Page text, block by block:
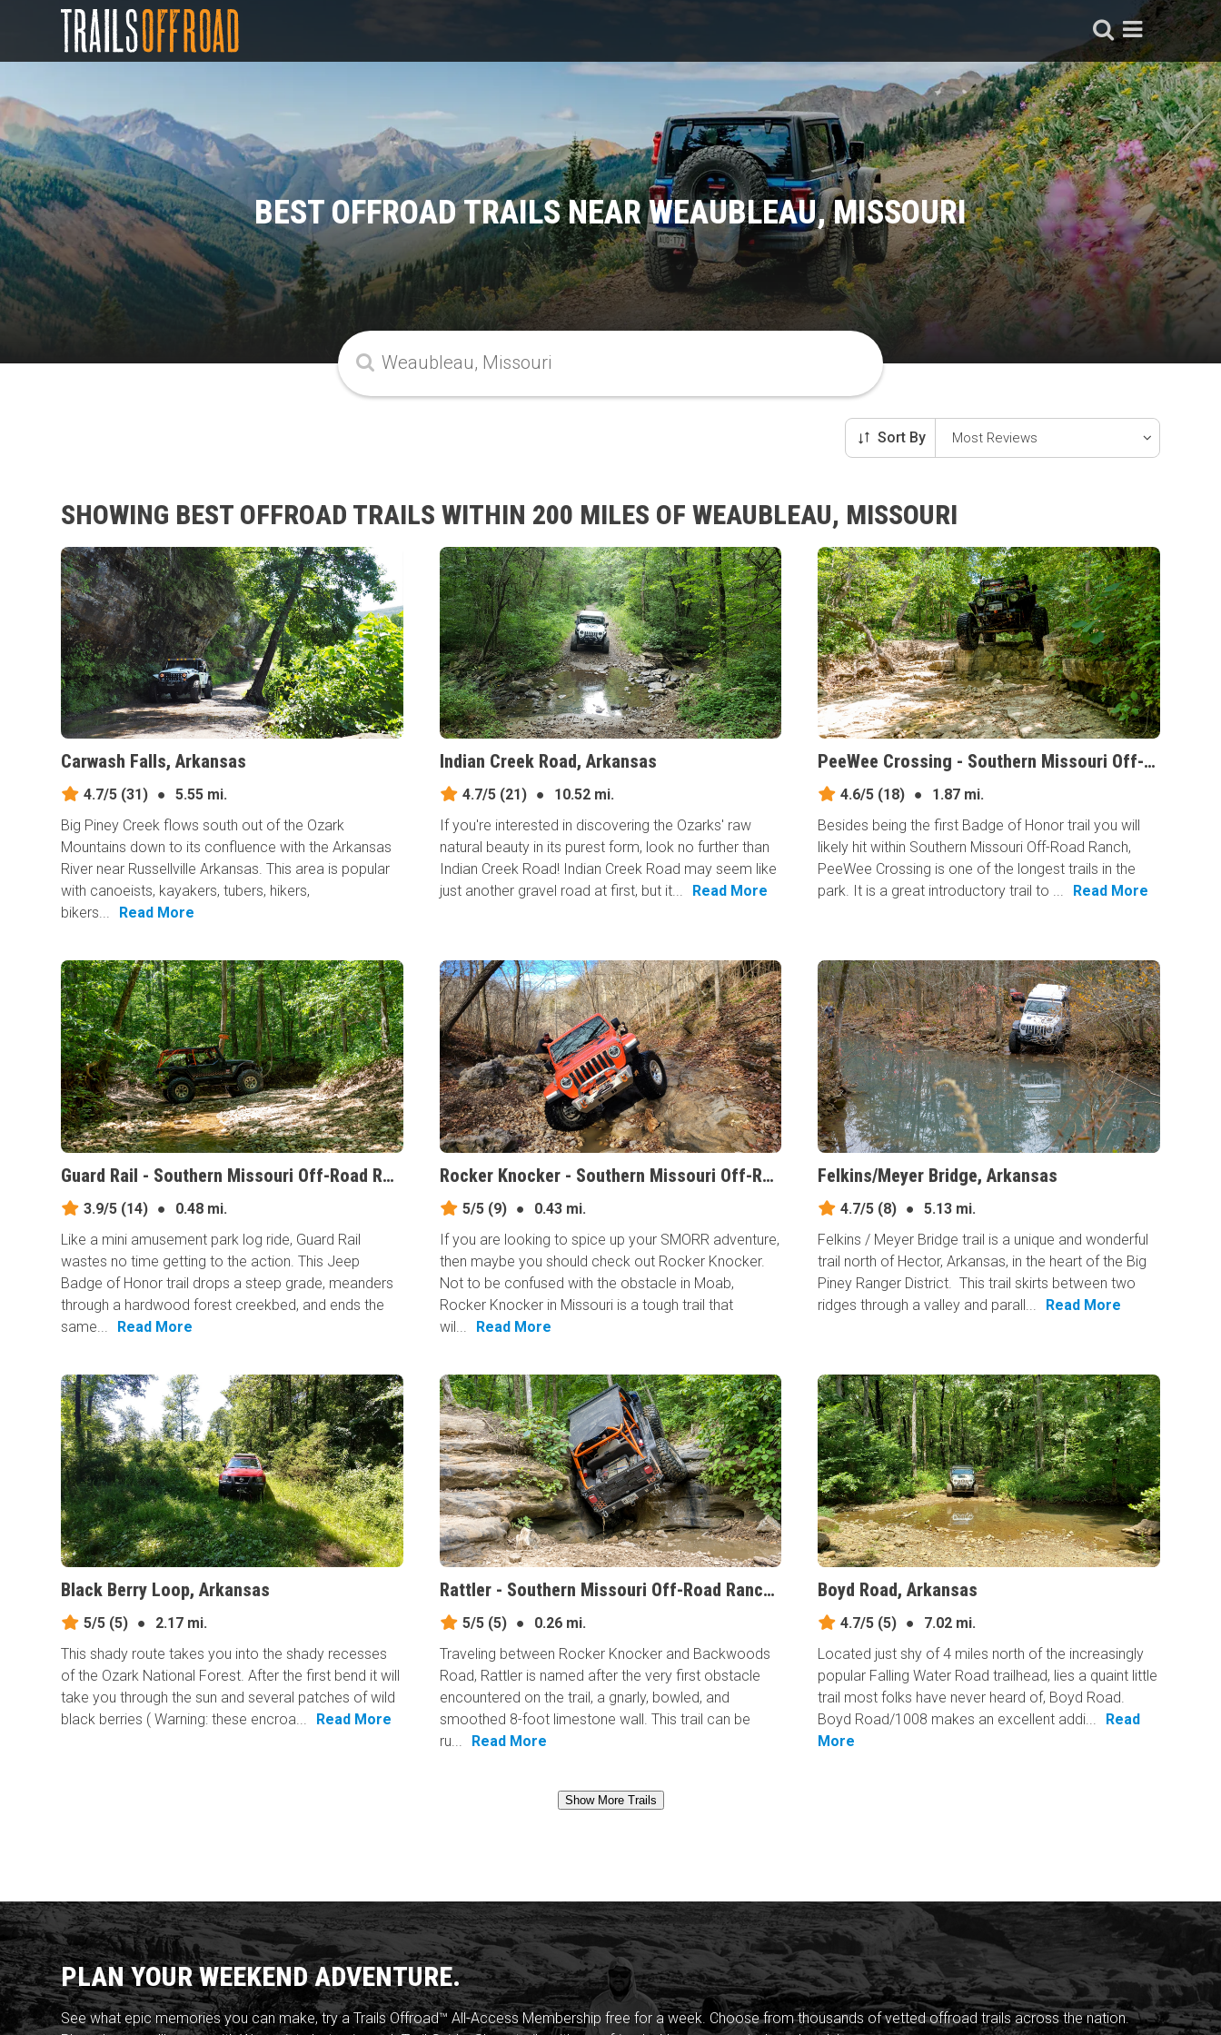
BEST OFFROAD TRAILS NEAR WEAUBLEAU, MISSOURI
Sort By
SHOWING BEST OFFROAD TRAILS WITHIN 200 MILES OF WEAUBLEAU, MISSOURI
Carwash Falls, Arkansas
4.7/5 (31) ●
5.55 mi.
Big Piney Creek flows south out of the Ozark
Mountains down to its confluence with the Arkansas
River near Russellville Arkansas. This area is popular
with canoeists, kayakers, tubers, hikers,
bikers...
Read More
Indian Creek Road, Arkansas
4.7/5(21) ●
10.52 mi.
If you're interested in discovering the Ozarks' raw
natural beauty in its purest form, look no further than
Indian Creek Road! Indian Creek Road may seem like
just another gravel road at first, but it...
Read More
PeeWee Crossing - Southern Missouri Off-Road Ranch, Missouri
4.6/5 (18) ●
1.87 mi.
Besides being the first Badge of Honor trail you will
likely hit within Southern Missouri Off-Road Ranch,
PeeWee Crossing is one of the longest trails in the
park. It is a great introductory trail to ...
Read More
Guard Rail - Southern Missouri Off-Road Ranch, Missouri
3.9/5 (14) ●
0.48 mi.
Like a mini amusement park log ride, Guard Rail
wastes no time getting to the action. This Jeep
Badge of Honor trail drops a steep grade, meanders
through a hardwood forest creekbed, and ends the
same...
Read More
Rocker Knocker - Southern Missouri Off-Road Ranch, Missouri
5/5(9) ●
0.43 mi.
If you are looking to spice up your SMORR adventure,
then maybe you should check out Rocker Knocker.
Not to be confused with the obstacle in Moab,
Rocker Knocker in Missouri is a tough trail that
wil...
Read More
Felkins/Meyer Bridge, Arkansas
4.7/5 (8) ●
5.13 mi.
Felkins / Meyer Bridge trail is a unique and wonderful
trail north of Hector, Arkansas, in the heart of the Big
Piney Ranger District. This trail skirts between two
ridges through a valley and parall...
Read More
Black Berry Loop, Arkansas
5/5 (5) ●
2.17 mi.
This shady route takes you into the shady recesses
of the Ozark National Forest. After the first bend it will
take you through the sun and several patches of wild
black berries ( Warning: these encroa...
Read More
Rattler - Southern Missouri Off-Road Ranch, Missouri
5/5(5) ●
0.26 mi.
Traveling between Rocker Knocker and Backwoods
Road, Rattler is named after the very first obstacle
encountered on the trail, a gnarly, bowled, and
smoothed 8-foot limestone wall. This trail can be
ru...
Read More
Boyd Road, Arkansas
4.7/5 (5) ●
7.02 mi.
Located just shy of 4 miles north of the increasingly
popular Falling Water Road trailhead, lies a quaint little
trail most folks have never heard of, Boyd Road.
Boyd Road/1008 makes an excellent addi...
Read
More
Show More Trails
PLAN YOUR WEEKEND ADVENTURE.
See what epic memories you can make, try a Trails Offroad™ All-Access Membership free for a week. Choose from thousands of vetted offroad trails across the nation.